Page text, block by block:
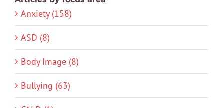
Anxiety (158)
ASD (8)
Body Image (8)
Bullying (63)